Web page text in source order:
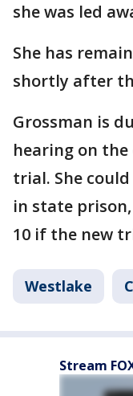
she was led
She has
shortly after
Grossman is
hearing on
trial. She
in state
10 if the new
Westlake
Stream